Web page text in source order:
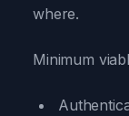
where.
Minimum